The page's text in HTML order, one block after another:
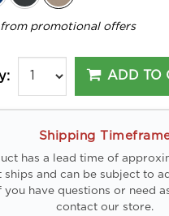
promotional offers
ADD TO
Shipping
has a lead time of
ships and can be subject to
you have questions or need
contact our store.